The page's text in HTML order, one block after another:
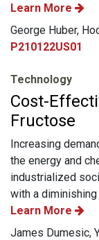
Learn More
George Huber,
P210122US01
Technology
Cost-
Fructose
Increasing
the energy and
industrialized
with a
Learn More
James Dumesic,